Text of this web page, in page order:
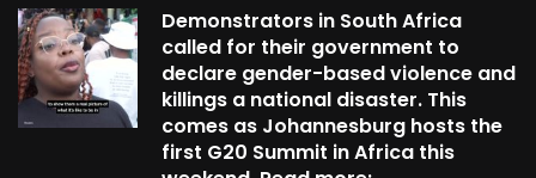
Demonstrators in South Africa
called for their government to
declare gender-based violence and
killings a national disaster. This
comes as Johannesburg hosts the
first G20 Summit in Africa this